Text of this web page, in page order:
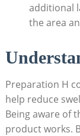
additional
the area
Preparation H
help reduce
Being aware of
product works.